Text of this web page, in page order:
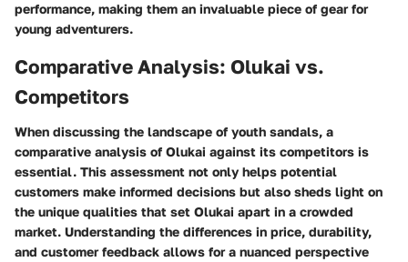
performance, making them an invaluable piece of gear for
young adventurers.
Comparative Analysis: Olukai vs.
Competitors
When discussing the landscape of youth sandals, a
comparative analysis of Olukai against its competitors is
essential. This assessment not only helps potential
customers make informed decisions but also sheds light on
the unique qualities that set Olukai apart in a crowded
market. Understanding the differences in price, durability,
and customer feedback allows for a nuanced perspective